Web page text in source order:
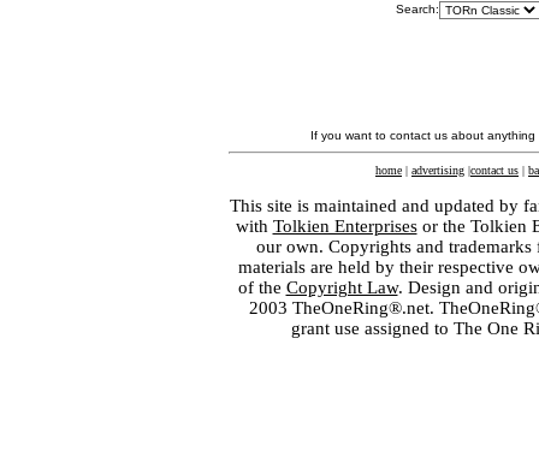
Search:
If you want to contact us about
home | advertising |contact us |
This site is maintained and updated by
with Tolkien Enterprisesor the Tolkien
our own. Copyrights and
materials are held by their respective
of the Copyright Law. Design and
2003 TheOneRing®.net.
grant use assigned to The One